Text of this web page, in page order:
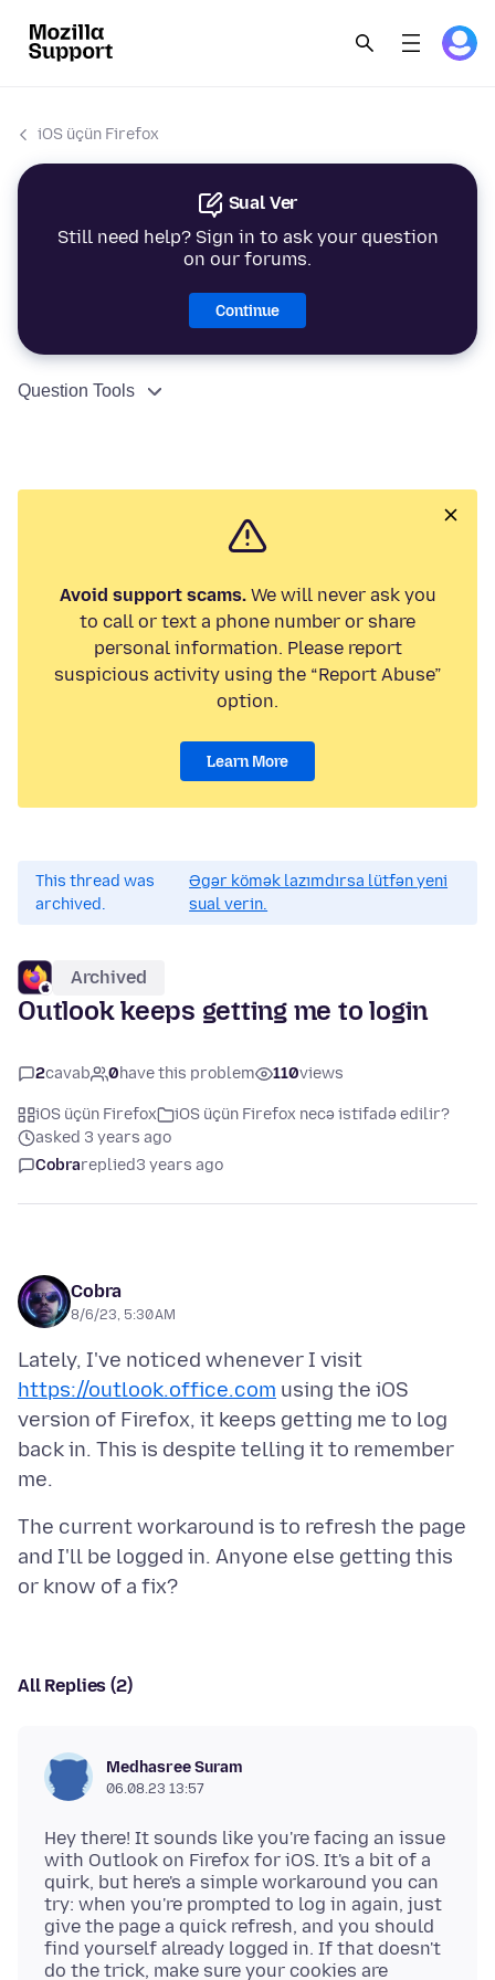
iOS üçün Firefox
Sual Ver
Still need help? Sign in to ask your question
on our forums.
Continue
Question Tools
Avoid support scams.We will never ask you
to call or text a phone number or share
personal information. Please report
suspicious activity using the “Report Abuse”
option.
Learn More
This thread was
archived.
Əgər kömək lazımdırsa lütfən yeni
sual verin.
Archived
Outlook keeps getting me to login
2cavab 0have this problem 110views
iOS üçün Firefox
iOS üçün Firefox necə istifadə edilir?
asked 3 years ago
Cobrareplied3 years ago
Cobra
8/6/23, 5:30 AM
Lately, I've noticed whenever I visit
https://outlook.office.com using the iOS
version of Firefox, it keeps getting me to log
back in. This is despite telling it to remember
The current workaround is to refresh the page
and I'll be logged in. Anyone else getting this
All Replies (2)
Medhasree Suram
06.08.23 13:57
Hey there! It sounds like you're facing an issue
with Outlook on Firefox for iOS. It's a bit of a
quirk, but here's a simple workaround you can
try: when you're prompted to log in again, just
give the page a quick refresh, and you should
find yourself already logged in. If that doesn't
do the trick, make sure your cookies are